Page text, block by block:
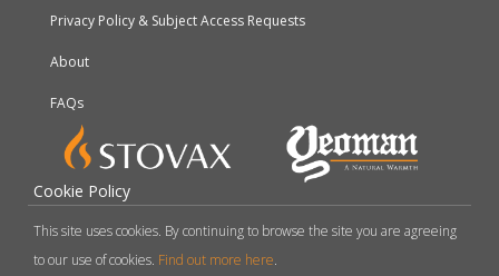
Privacy Policy & Subject Access Requests
About
FAQs
Cookie Policy
This site uses cookies. By continuing to browse the site you are agreeing
to our use of cookies. Find out more here.